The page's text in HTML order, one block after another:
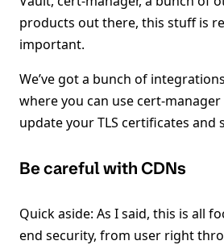
products out there, this stuff is
important.
We’ve got a bunch of
where you can use cert-
update your TLS certificates and
Be careful with CDNs
Quick aside: As I said, this is all
end security, from user right